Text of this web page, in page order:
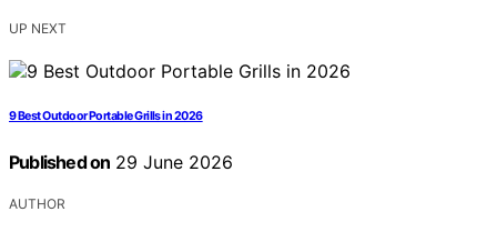
UP NEXT
9 Best Outdoor Portable Grills in 2026
Published on 29 June 2026
AUTHOR